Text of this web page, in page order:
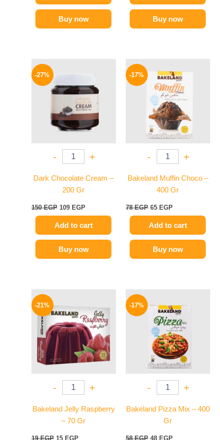
Buy now Buy now
-27%
- +
Dark Chocolate Cream –
200 Gr
150EGP
150 EGP.
109 EGP
109 EGP.
Add to cart
Buy now
-17%
- +
Bakeland Muffin Choco –
400 Gr
78EGP
price
was:
78 EGP.
65 EGP
price
is:
65 EGP.
Add to cart
Buy now
-21%
- +
Bakeland Jelly Raspberry
– 70 Gr
19EGP
was:
19 EGP.
15 EGP
15 EGP.
-17%
- +
Bakeland Pizza Mix – 400
Gr
58EGP
was:
58 EGP.
48 EGP
is:
48 EGP.